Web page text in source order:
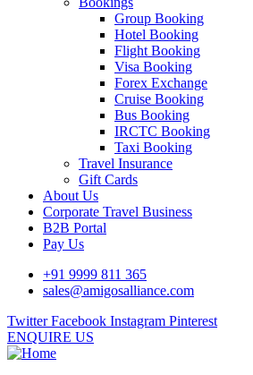
Group Booking
Hotel Booking
Flight Booking
Visa Booking
Forex Exchange
Cruise Booking
Bus Booking
IRCTC Booking
Taxi Booking
Travel Insurance
Gift Cards
About Us
Corporate Travel Business
B2B Portal
Pay Us
+91 9999 811 365
sales@amigosalliance.com
Twitter Facebook Instagram Pinterest
ENQUIRE US